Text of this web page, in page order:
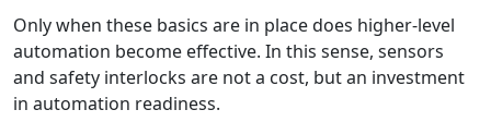
Only when these basics are in place does higher-level
automation become effective. In this sense, sensors
and safety interlocks are not a cost, but an investment
in automation readiness.